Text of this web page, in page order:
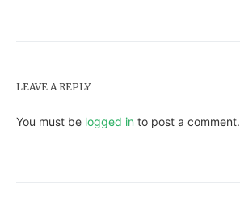
LEAVE A REPLY
You must be logged in to post a comment.